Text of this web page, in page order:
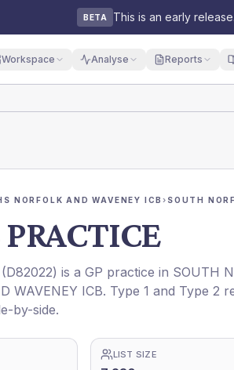
BETA This is an early
Workspace Analyse Reports
NORFOLK AND WAVENEY ICB› SOUTH
(D82022) is a GP practice in SOUTH
WAVENEY ICB. Type 1 and Type 2
by-side.
LIST SIZE